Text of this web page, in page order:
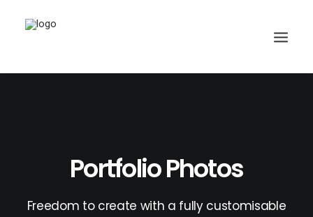
Portfolio Photos
Freedom to create with a fully customisable